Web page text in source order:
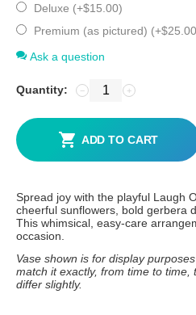
Deluxe (+$15.00)
Premium (as pictured) (+$25.00
Ask a question
Quantity: +
−
ADD TO CART
Spread joy with the playful Laugh
cheerful sunflowers, bold gerbera
This whimsical, easy-care
occasion.
Vase shown is for display
match it exactly, from time to time,
differ slightly.